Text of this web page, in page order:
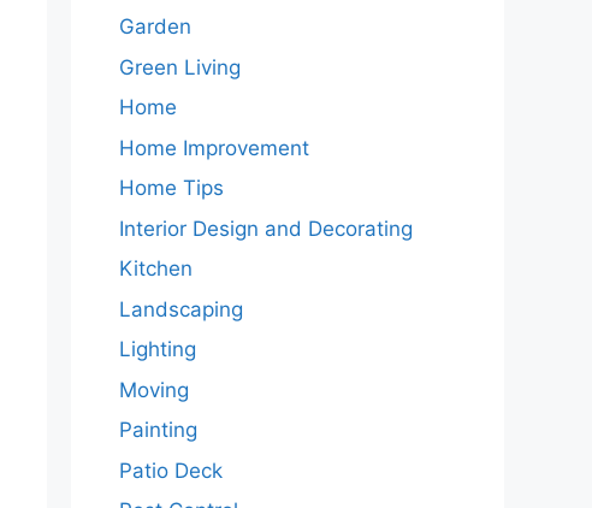
Garden
Green Living
Home
Home Improvement
Home Tips
Interior Design and Decorating
Kitchen
Landscaping
Lighting
Moving
Painting
Patio Deck